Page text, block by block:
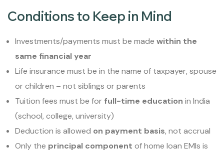
Conditions to Keep in Mind
Investments/payments must be made within the
same financial year
Life insurance must be in the name of taxpayer, spouse
or children – not siblings or parents
Tuition fees must be for full-time education in India
(school, college, university)
Deduction is allowed on payment basis, not accrual
Only the principal component of home loan EMIs is